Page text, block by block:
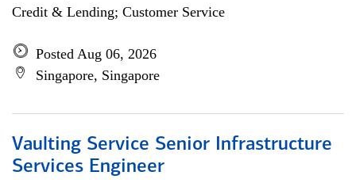
Credit & Lending; Customer Service
Posted Aug 06, 2026
Singapore, Singapore
Vaulting Service Senior Infrastructure
Services Engineer